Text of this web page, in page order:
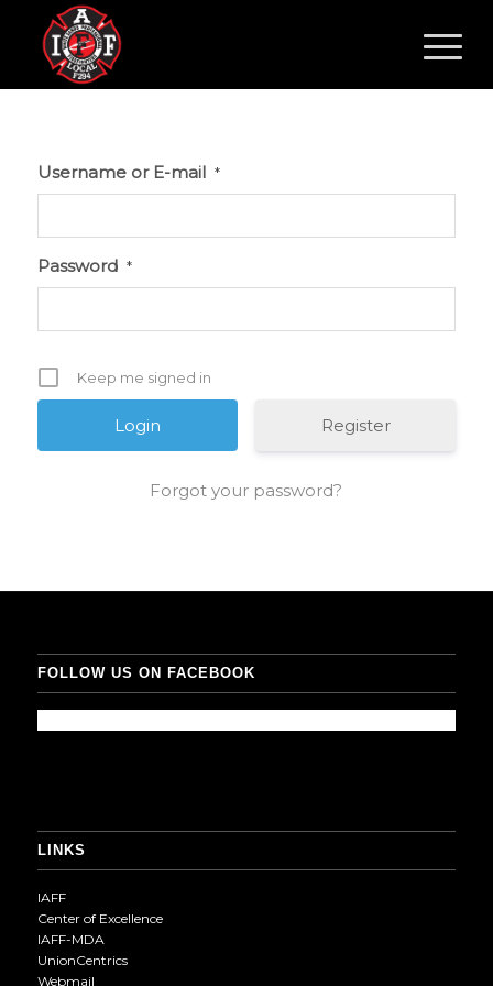
Username or E-mail *
Password *
Keep me signed in
Register
Forgot your password?
FOLLOW US ON FACEBOOK
LINKS
IAFF
Center of Excellence
IAFF-MDA
UnionCentrics
Webmail